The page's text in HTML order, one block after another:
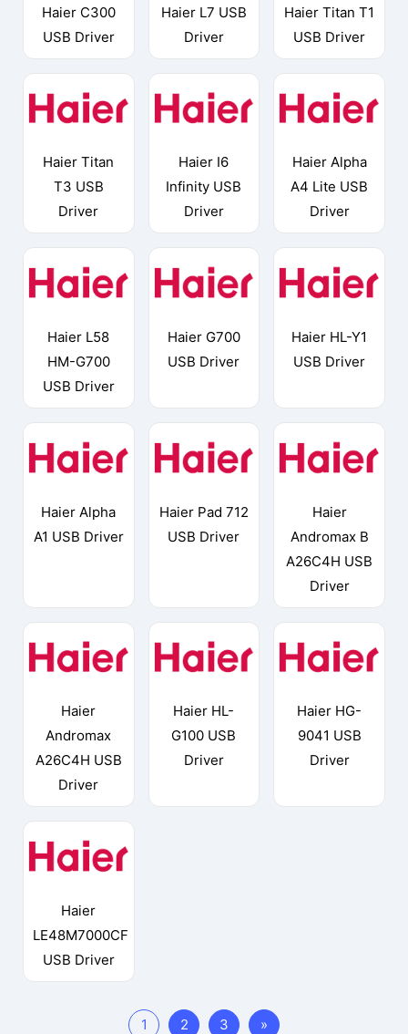
Haier C300
USB Driver
Haier L7 USB
Driver
Haier Titan T1
USB Driver
Haier Titan
T3 USB
Driver
Haier I6
Infinity USB
Driver
Haier Alpha
A4 Lite USB
Driver
Haier L58
HM-G700
USB Driver
Haier G700
USB Driver
Haier HL-Y1
USB Driver
Haier Alpha
A1 USB Driver
Haier Pad 712
USB Driver
Haier
Andromax B
A26C4H USB
Driver
Haier
Andromax
A26C4H USB
Driver
Haier HL-
G100 USB
Driver
Haier HG-
9041 USB
Driver
Haier
LE48M7000CF
USB Driver
1 2 3 »